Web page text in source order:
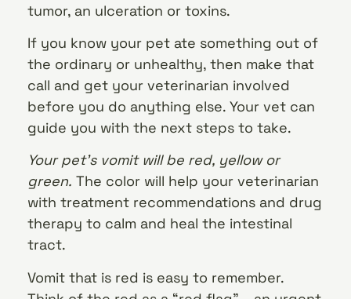
tumor, an ulceration or toxins.
If you know your pet ate something out of
the ordinary or unhealthy, then make that
call and get your veterinarian involved
before you do anything else. Your vet can
guide you with the next steps to take.
Your pet’s vomit will be red, yellow or
green. The color will help your veterinarian
with treatment recommendations and drug
therapy to calm and heal the intestinal
tract.
Vomit that is red is easy to remember.